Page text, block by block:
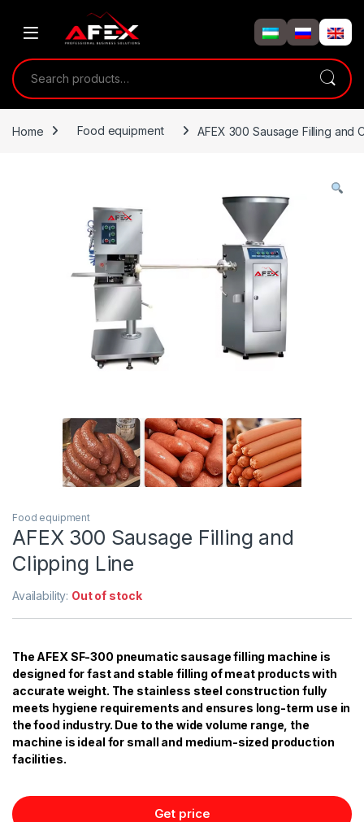
Search for:
Home Food equipment AFEX 300 Sausage Filling and
Food equipment
AFEX 300 Sausage Filling and
Clipping Line
Availability: Out of stock
The AFEX SF-300 pneumatic sausage filling machine is
designed for fast and stable filling of meat products with
accurate weight. The stainless steel construction fully
meets hygiene requirements and ensures long-term use in
the food industry. Due to the wide volume range, the
machine is ideal for small and medium-sized production
facilities.
Get price